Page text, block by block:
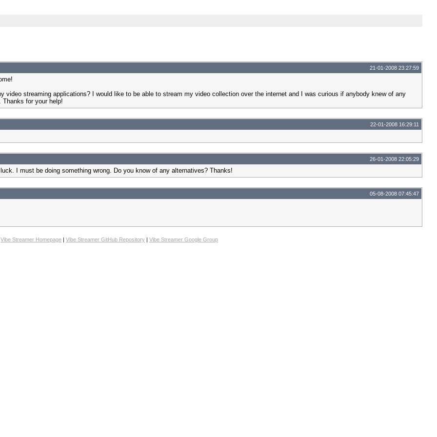
21-01-2008 23:27:59
video streaming applications? I would like to be able to stream my video collection over the internet and I was curious if anybody knew of any
for your help!
22-01-2008 16:29:11
26-01-2008 22:05:29
I must be doing something wrong. Do you know of any alternatives? Thanks!
05-08-2008 07:45:47
Vibe Streamer Homepage | Vibe Streamer GitHub Repository | Vibe Streamer Google Group